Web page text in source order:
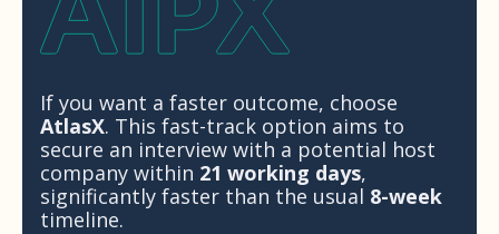
If you want a faster outcome, choose
AtlasX. This fast-track option aims to
secure an interview with a potential host
company within 21 working days,
significantly faster than the usual 8-week
timeline.